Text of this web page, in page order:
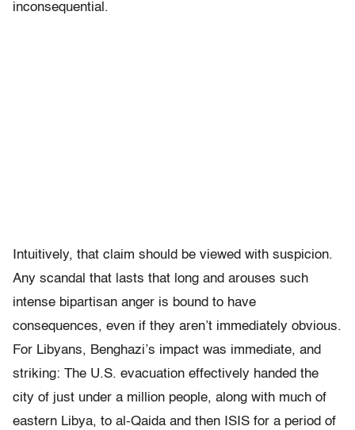
inconsequential.
Intuitively, that claim should be viewed with suspicion.
Any scandal that lasts that long and arouses such
intense bipartisan anger is bound to have
consequences, even if they aren’t immediately obvious.
For Libyans, Benghazi’s impact was immediate, and
striking: The U.S. evacuation effectively handed the
city of just under a million people, along with much of
eastern Libya, to al-Qaida and then ISIS for a period of